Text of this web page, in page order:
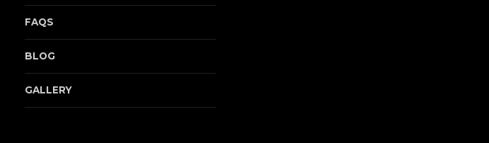
FAQS
BLOG
GALLERY